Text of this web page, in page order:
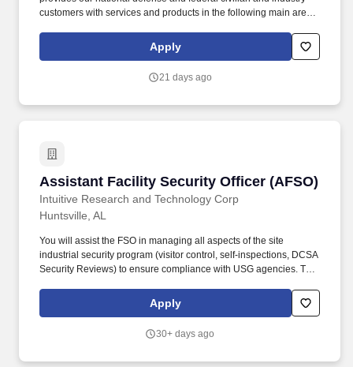
customers with services and products in the following main areas:
Operations and Control; 3) Aviation Systems; 4) Ground, Air and
Missile Defense, and Fires Support Systems; 5) Intelligence
Management; and (8) Audio/Visual Technology Applications.
Azure Administrator, or CCSP (Certified Cloud Security
Apply
21 days ago
Assistant Facility Security Officer (AFSO)
Intuitive Research and Technology Corp
Assistant Facility Security Officer (AFSO)
Huntsville, AL
You will assist the FSO in managing all aspects of the site
industrial security program (visitor control, self-inspections, DCSA
Security Reviews) to ensure compliance with USG agencies. This
interpersonal skills, exceptional written skills, analytical skills
(policy and procedure interpretation and implementation), and
Apply
30+ days ago